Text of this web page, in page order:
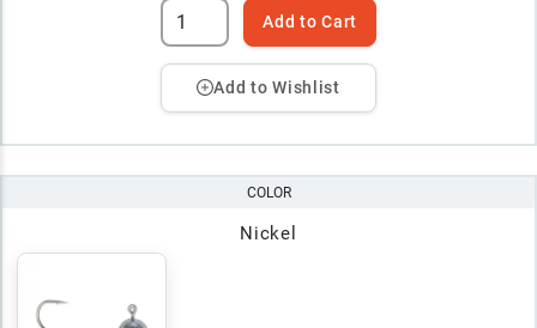
Add to Cart
Add to Wishlist
COLOR
Nickel